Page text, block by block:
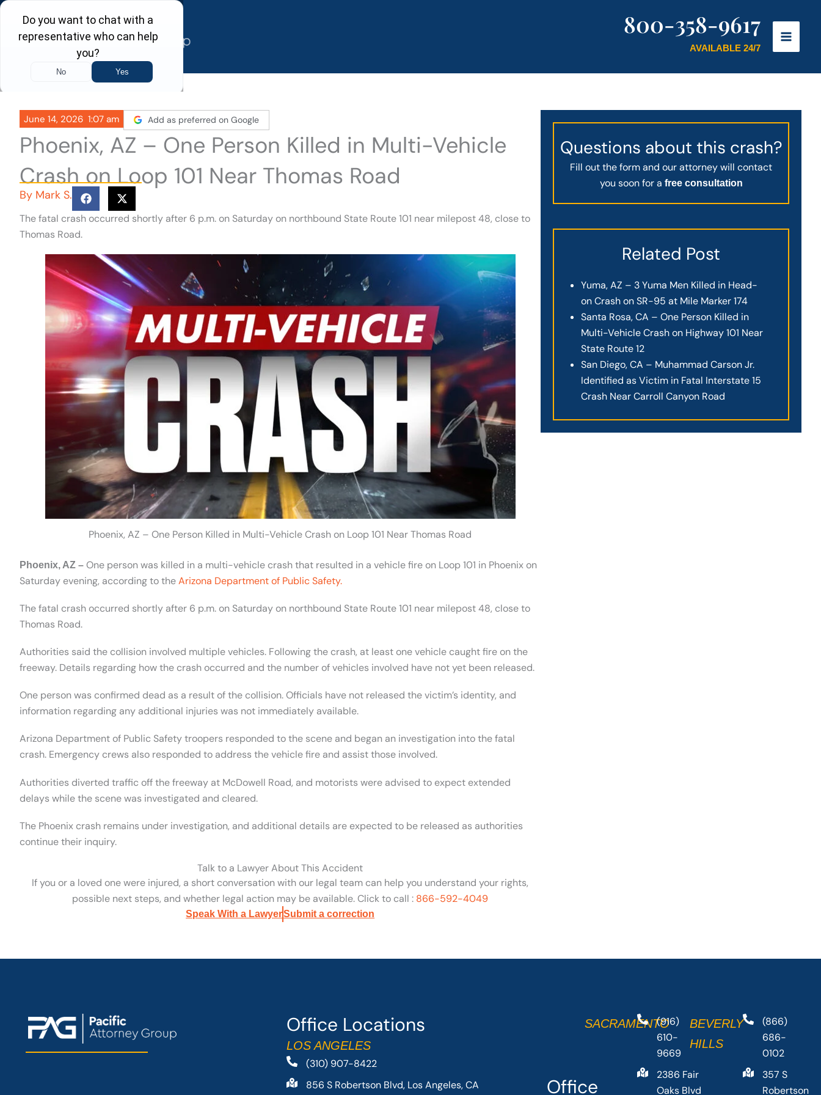
Skip
content
800-358-9617
AVAILABLE 24/7
June 14, 2026 1:07 am Add as preferred on Google
Phoenix, AZ – One Person Killed in Multi-Vehicle
Crash on Loop 101 Near Thomas Road
By Mark S.
The fatal crash occurred shortly after 6 p.m. on Saturday on northbound State Route 101 near milepost 48, close to
Thomas Road.
Phoenix, AZ – One Person Killed in Multi-Vehicle Crash on Loop 101 Near Thomas Road
Phoenix, AZ – One person was killed in a multi-vehicle crash that resulted in a vehicle fire on Loop 101 in Phoenix on
Saturday evening, according to theArizona Department of Public Safety.
The fatal crash occurred shortly after 6 p.m. on Saturday on northbound State Route 101 near milepost 48, close to
Thomas Road.
Authorities said the collision involved multiple vehicles. Following the crash, at least one vehicle caught fire on the
freeway. Details regarding how the crash occurred and the number of vehicles involved have not yet been released.
One person was confirmed dead as a result of the collision. Officials have not released the victim’s identity, and
information regarding any additional injuries was not immediately available.
Arizona Department of Public Safety troopers responded to the scene and began an investigation into the fatal
crash. Emergency crews also responded to address the vehicle fire and assist those involved.
Authorities diverted traffic off the freeway at McDowell Road, and motorists were advised to expect extended
delays while the scene was investigated and cleared.
The Phoenix crash remains under investigation, and additional details are expected to be released as authorities
continue their inquiry.
Talk to a Lawyer About This Accident
If you or a loved one were injured, a short conversation with our legal team can help you understand your rights,
possible next steps, and whether legal action may be available. Click to call : 866-592-4049
Speak With a LawyerSubmit a correction
Questions about this crash?
Fill out the form and our attorney will contact
you soon for a free consultation
Related Post
Yuma, AZ – 3 Yuma Men Killed in Head-
on Crash on SR-95 at Mile Marker 174
Santa Rosa, CA – One Person Killed in
Multi-Vehicle Crash on Highway 101 Near
State Route 12
San Diego, CA – Muhammad Carson Jr.
Identified as Victim in Fatal Interstate 15
Crash Near Carroll Canyon Road
Office Locations
LOS ANGELES
(310) 907-8422
856 S Robertson Blvd, Los Angeles, CA
Office
SACRAMENTO(916)
610-
9669
2386 Fair
Oaks Blvd
BEVERLY
HILLS
(866)
686-
0102
357 S
Robertson